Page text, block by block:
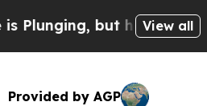
can’t Handle That Truth
View all
Provided by AGP